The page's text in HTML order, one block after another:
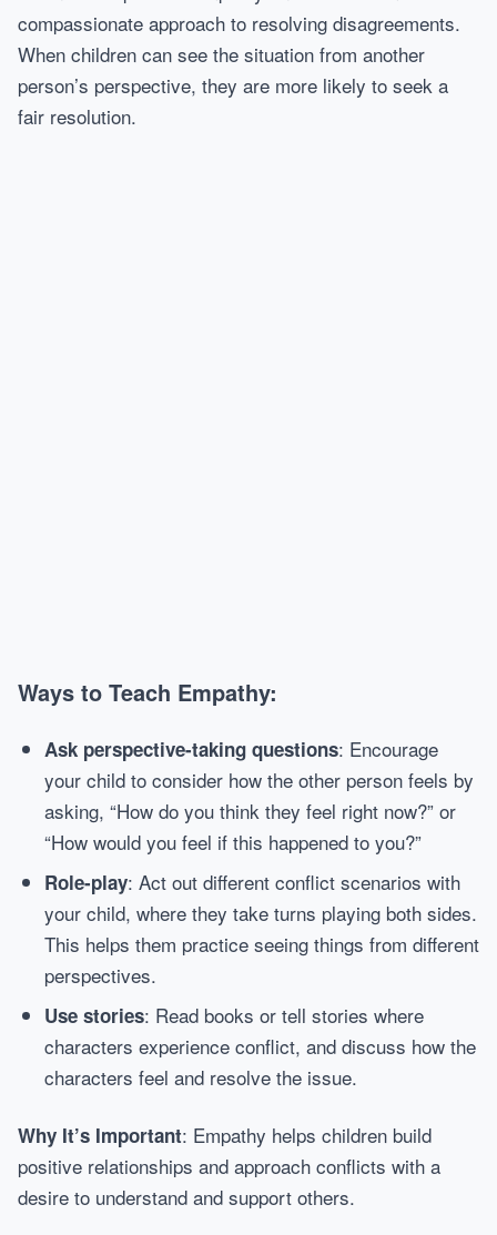
compassionate approach to resolving disagreements.
When children can see the situation from another
person’s perspective, they are more likely to seek a
fair resolution.
Ways to Teach Empathy:
Ask perspective-taking questions: Encourage
your child to consider how the other person feels by
asking, “How do you think they feel right now?” or
“How would you feel if this happened to you?”
Role-play: Act out different conflict scenarios with
your child, where they take turns playing both sides.
This helps them practice seeing things from different
perspectives.
Use stories: Read books or tell stories where
characters experience conflict, and discuss how the
characters feel and resolve the issue.
Why It’s Important: Empathy helps children build
positive relationships and approach conflicts with a
desire to understand and support others.